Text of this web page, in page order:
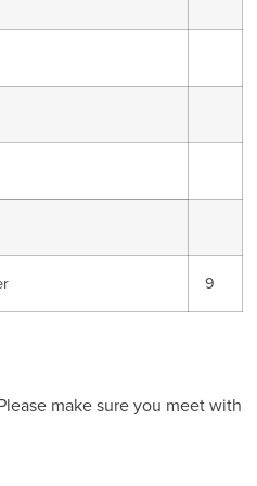
9
make sure you meet with